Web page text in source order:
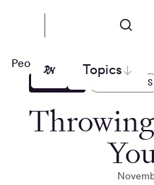
Topics
People Nerds
OPERATIONS